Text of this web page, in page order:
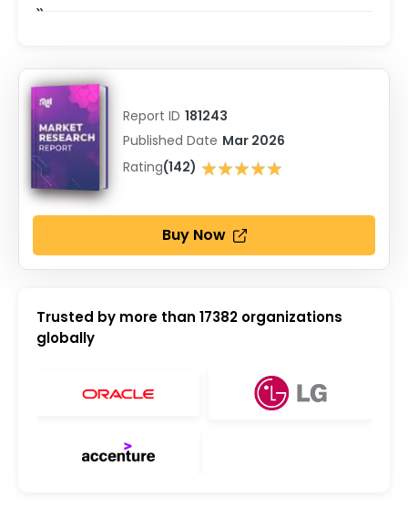
Report ID 181243
Published Date Mar 2026
Rating(142) ★★★★★
★★★★★
Buy Now
Trusted by more than 17382 organizations
globally